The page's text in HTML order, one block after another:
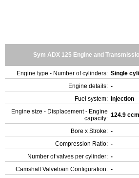
Sym ADX 125 Engine and
Engine type - Number of cylinders: Single
Engine details: -
Fuel system:
Injection
Engine size - Displacement - Engine
capacity: 124.9
Bore x Stroke: -
Compression Ratio: -
Number of valves per cylinder: -
Camshaft Valvetrain Configuration: -